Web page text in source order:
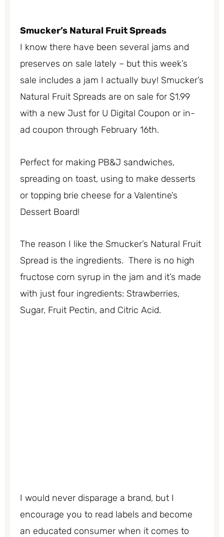
Smucker’s Natural Fruit Spreads
I know there have been several jams and
preserves on sale lately – but this week’s
sale includes a jam I actually buy! Smucker’s
Natural Fruit Spreads are on sale for $1.99
with a new Just for U Digital Coupon or in-
ad coupon through February 16th.
Perfect for making PB&J sandwiches,
spreading on toast, using to make desserts
or topping brie cheese for a Valentine’s
Dessert Board!
The reason I like the Smucker’s Natural Fruit
Spread is the ingredients. There is no high
fructose corn syrup in the jam and it’s made
with just four ingredients: Strawberries,
Sugar, Fruit Pectin, and Citric Acid.
I would never disparage a brand, but I
encourage you to read labels and become
an educated consumer when it comes to